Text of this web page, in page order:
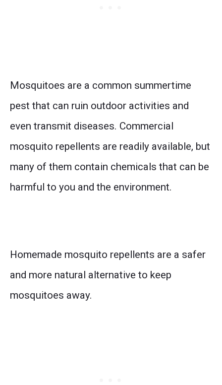
Mosquitoes are a common summertime
pest that can ruin outdoor activities and
even transmit diseases. Commercial
mosquito repellents are readily available, but
many of them contain chemicals that can be
harmful to you and the environment.
Homemade mosquito repellents are a safer
and more natural alternative to keep
mosquitoes away.